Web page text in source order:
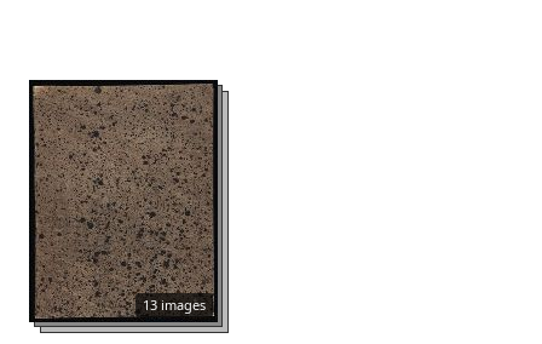
13 images